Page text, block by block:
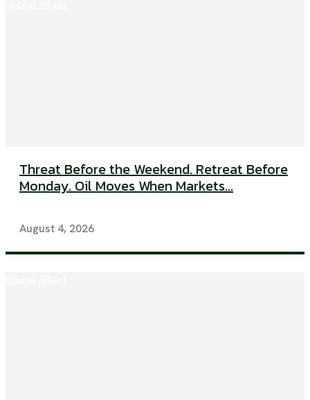
Threat Before the Weekend. Retreat Before
Monday. Oil Moves When Markets...
August 4, 2026